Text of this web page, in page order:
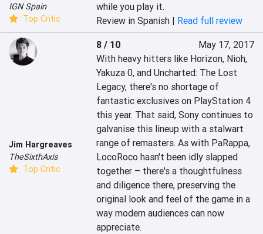
IGN Spain
Top Critic
while you play it.
Review in Spanish | Read full review
Jim Hargreaves
TheSixthAxis
Top Critic
8 / 10
May 17, 2017
With heavy hitters like Horizon, Nioh,
Yakuza 0, and Uncharted: The Lost
Legacy, there's no shortage of
fantastic exclusives on PlayStation 4
this year. That said, Sony continues to
galvanise this lineup with a stalwart
range of remasters. As with PaRappa,
LocoRoco hasn't been idly slapped
together – there's a thoughtfulness
and diligence there, preserving the
original look and feel of the game in a
way modern audiences can now
appreciate.